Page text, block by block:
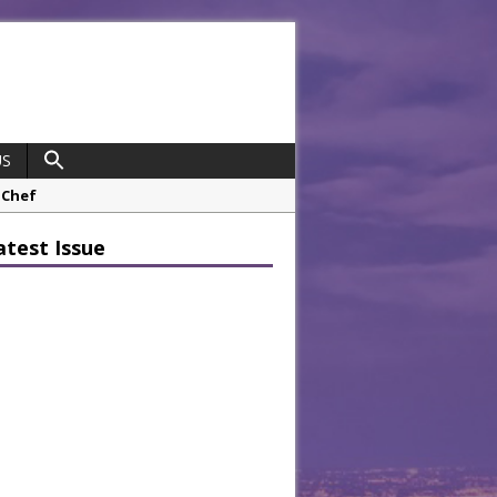
A Series of Collaborations
Issue